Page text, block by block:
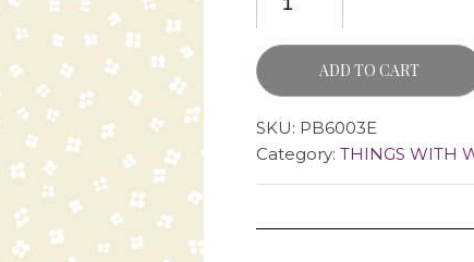
ADD TO CART
SKU: PB6003E
Category: THINGS WITH